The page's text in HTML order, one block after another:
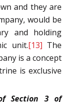
and they are
would be
and holding
unit.[13] The
is a concept
is exclusive
Section 3 of